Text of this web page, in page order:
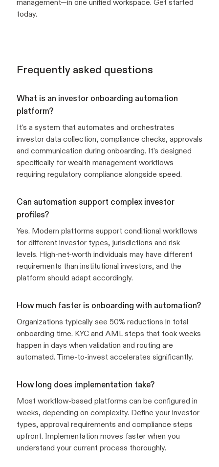
management—in one unified workspace. Get started
today.
Frequently asked questions
What is an investor onboarding automation
platform?
It's a system that automates and orchestrates
investor data collection, compliance checks, approvals
and communication during onboarding. It's designed
specifically for wealth management workflows
requiring regulatory compliance alongside speed.
Can automation support complex investor
profiles?
Yes. Modern platforms support conditional workflows
for different investor types, jurisdictions and risk
levels. High-net-worth individuals may have different
requirements than institutional investors, and the
platform should adapt accordingly.
How much faster is onboarding with automation?
Organizations typically see 50% reductions in total
onboarding time. KYC and AML steps that took weeks
happen in days when validation and routing are
automated. Time-to-invest accelerates significantly.
How long does implementation take?
Most workflow-based platforms can be configured in
weeks, depending on complexity. Define your investor
types, approval requirements and compliance steps
upfront. Implementation moves faster when you
understand your current process thoroughly.